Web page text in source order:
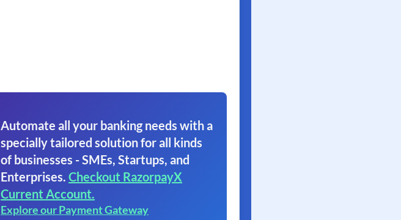
Automate all your banking needs with a
specially tailored solution for all kinds
of businesses - SMEs, Startups, and
Enterprises. Checkout RazorpayX
Current Account.
Explore our Payment Gateway